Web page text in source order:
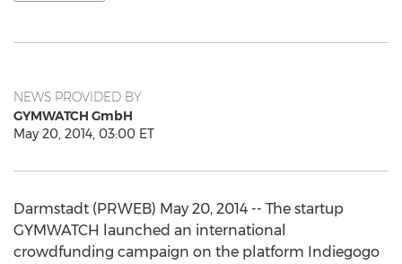
NEWS PROVIDED BY
GYMWATCH GmbH
May 20, 2014, 03:00 ET
Darmstadt (PRWEB) May 20, 2014 -- The startup
GYMWATCH launched an international
crowdfunding campaign on the platform Indiegogo